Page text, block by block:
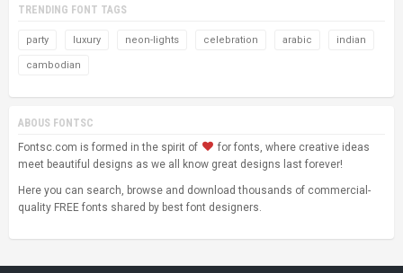
TRENDING FONT TAGS
party luxury neon-lights celebration arabic indian
cambodian
ABOUS FONTSC
Fontsc.com is formed in the spirit of
for fonts, where creative ideas
meet beautiful designs as we all know great designs last forever!
Here you can search, browse and download thousands of commercial-
quality FREE fonts shared by best font designers.